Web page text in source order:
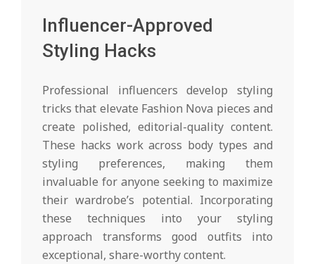
Influencer-Approved
Styling Hacks
Professional influencers develop styling
tricks that elevate Fashion Nova pieces and
create polished, editorial-quality content.
These hacks work across body types and
styling preferences, making them
invaluable for anyone seeking to maximize
their wardrobe’s potential. Incorporating
these techniques into your styling
approach transforms good outfits into
exceptional, share-worthy content.